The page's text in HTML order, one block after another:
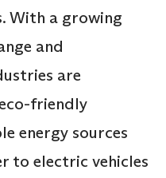
With a growing
and
are
friendly
energy sources
to electric vehicles